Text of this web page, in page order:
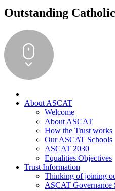
Outstanding
About ASCAT
Welcome
About ASCAT
How the Trust works
Our ASCAT Schools
ASCAT 2030
Equalities Objectives
Trust Information
Thinking of joining
ASCAT Governance